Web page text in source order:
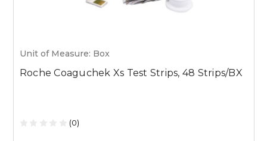
Unit of Measure: Box
Roche Coaguchek Xs Test Strips, 48 Strips/BX
(0)